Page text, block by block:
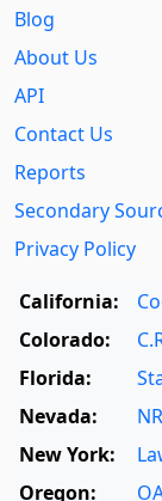
Blog
About Us
API
Contact Us
Reports
Secondary
Privacy Policy
California:
Colorado:
Florida:
Nevada:
New York:
Oregon: